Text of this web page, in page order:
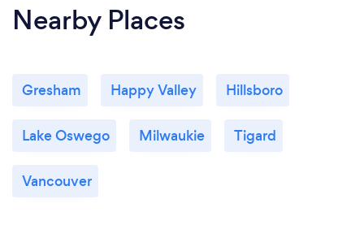
Nearby Places
Gresham Happy Valley Hillsboro
Lake Oswego Milwaukie Tigard
Vancouver